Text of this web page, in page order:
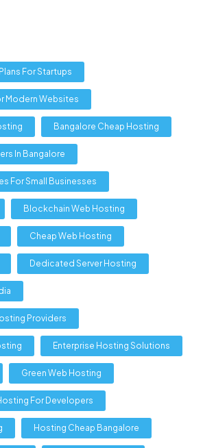
For Startups
Modern Websites
Bangalore Cheap Hosting
In Bangalore
For Small Businesses
Blockchain Web Hosting
Cheap Web Hosting
Dedicated Server Hosting
Providers
Enterprise Hosting Solutions
Green Web Hosting
For Developers
Hosting Cheap Bangalore